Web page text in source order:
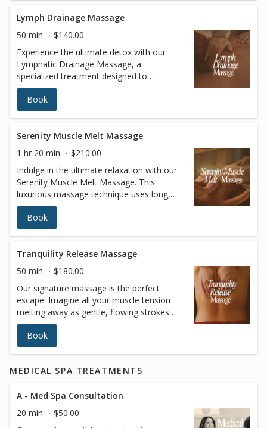
circulation, supports the body’s natural
detoxification process, and helps to reduce
swelling and inflammation. Ideal for post-
surgical recovery, immune system support,
or simply achieving a lighter, more sculpted
appearance, our Lymphatic Drainage
Massage leaves you feeling refreshed,
rejuvenated, and balanced. Book your
session today and give your body the care
Lymph Drainage Massage
50 min
$140.00
Experience the ultimate detox with our
Lymphatic Drainage Massage, a
specialized treatment designed to
stimulate your lymphatic system, reduce
fluid retention, and enhance overall
wellness. Using gentle, rhythmic
circulation, supports the body’s natural
detoxification process, and helps to reduce
swelling and inflammation. Ideal for post-
surgical recovery, immune system support,
or simply achieving a lighter, more sculpted
appearance, our Lymphatic Drainage
Massage leaves you feeling refreshed,
rejuvenated, and balanced. Book your
session today and give your body the care
Book
Serenity Muscle Melt Massage
1 hr 20 min
$210.00
Indulge in the ultimate relaxation with our
Serenity Muscle Melt Massage. This
luxurious massage technique uses long,
fluid strokes with customizable pressure to
relax both your body and mind. In addition
to providing deep relaxation, this treatment
flexibility, increases blood oxygen levels,
and promotes better muscle tone, leaving
you feeling completely rejuvenated and at
peace.
Book
Tranquility Release Massage
50 min
$180.00
Our signature massage is the perfect
escape. Imagine all your muscle tension
melting away as gentle, flowing strokes
ease discomfort and restore balance to
your body. This anti-stress treatment helps
improve circulation, leaving you relaxed,
Treat yourself to the ultimate relaxation—
Book
MEDICAL SPA TREATMENTS
A - Med Spa Consultation
20 min
$50.00